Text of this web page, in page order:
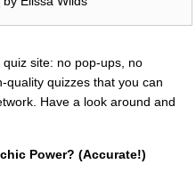
site: no pop-ups, no
quality quizzes that you can
Have a look around and
Power? (Accurate!)